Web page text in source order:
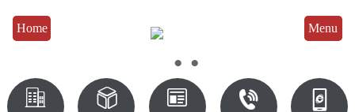
Home Menu
● ●
    